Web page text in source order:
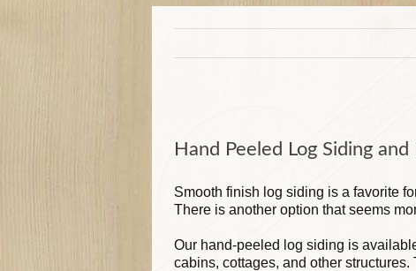
Hand Peeled Log Siding
Smooth finish log siding is a favorite
There is another option that seems
Our hand-peeled log siding is
cabins, cottages, and other